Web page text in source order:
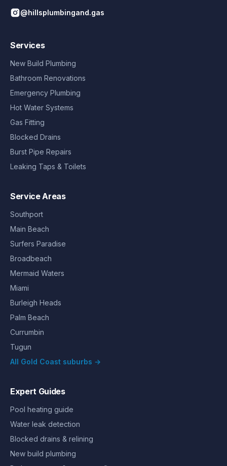
@hillsplumbingand.gas
Services
New Build Plumbing
Bathroom Renovations
Emergency Plumbing
Hot Water Systems
Gas Fitting
Blocked Drains
Burst Pipe Repairs
Leaking Taps & Toilets
Service Areas
Southport
Main Beach
Surfers Paradise
Broadbeach
Mermaid Waters
Miami
Burleigh Heads
Palm Beach
Currumbin
Tugun
All Gold Coast suburbs →
Expert Guides
Pool heating guide
Water leak detection
Blocked drains & relining
New build plumbing